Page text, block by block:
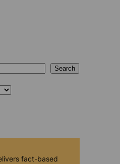
Search
fact-based